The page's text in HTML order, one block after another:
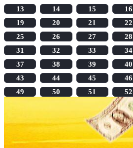
13
14 15 16
19
20 21 22
25
26 27 28
31
32 33 34
37
38 39 40
43
44 45 46
49
50 51 52